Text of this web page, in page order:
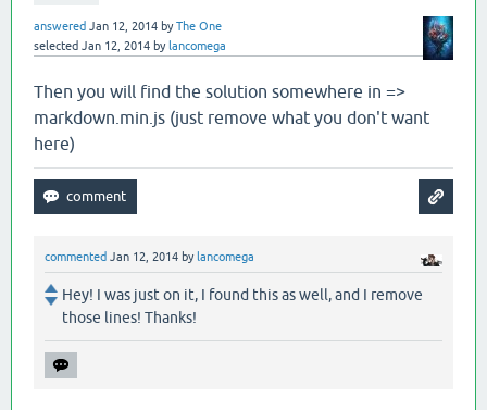
answered Jan 12, 2014 byThe One
selected Jan 12, 2014 by lancomega
Then you will find the solution somewhere in =>
markdown.min.js (just remove what you don't want
here)
commented Jan 12, 2014 by lancomega
Hey! I was just on it, I found this as well, and I remove
those lines! Thanks!